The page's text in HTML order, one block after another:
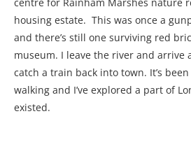
housing estate. This was once a
and there’s still one surviving red
museum. I leave the river and arrive
catch a train back into town. It’s
walking and I’ve explored a part of
existed.